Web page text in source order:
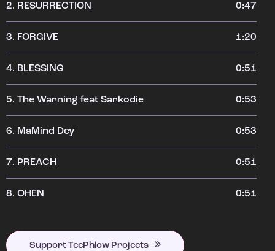
2. RESURRECTION 0:47
3. FORGIVE 1:20
4. BLESSING 0:51
5. The Warning feat Sarkodie 0:53
6. MaMind Dey 0:53
7. PREACH 0:51
8. OHEN 0:51
Support TeePhlow Projects